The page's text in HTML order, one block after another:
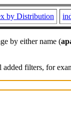
by Distribution
by either name (
added filters, for